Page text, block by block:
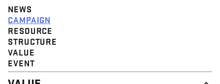
NEWS
CAMPAIGN
RESOURCE
STRUCTURE
VALUE
EVENT